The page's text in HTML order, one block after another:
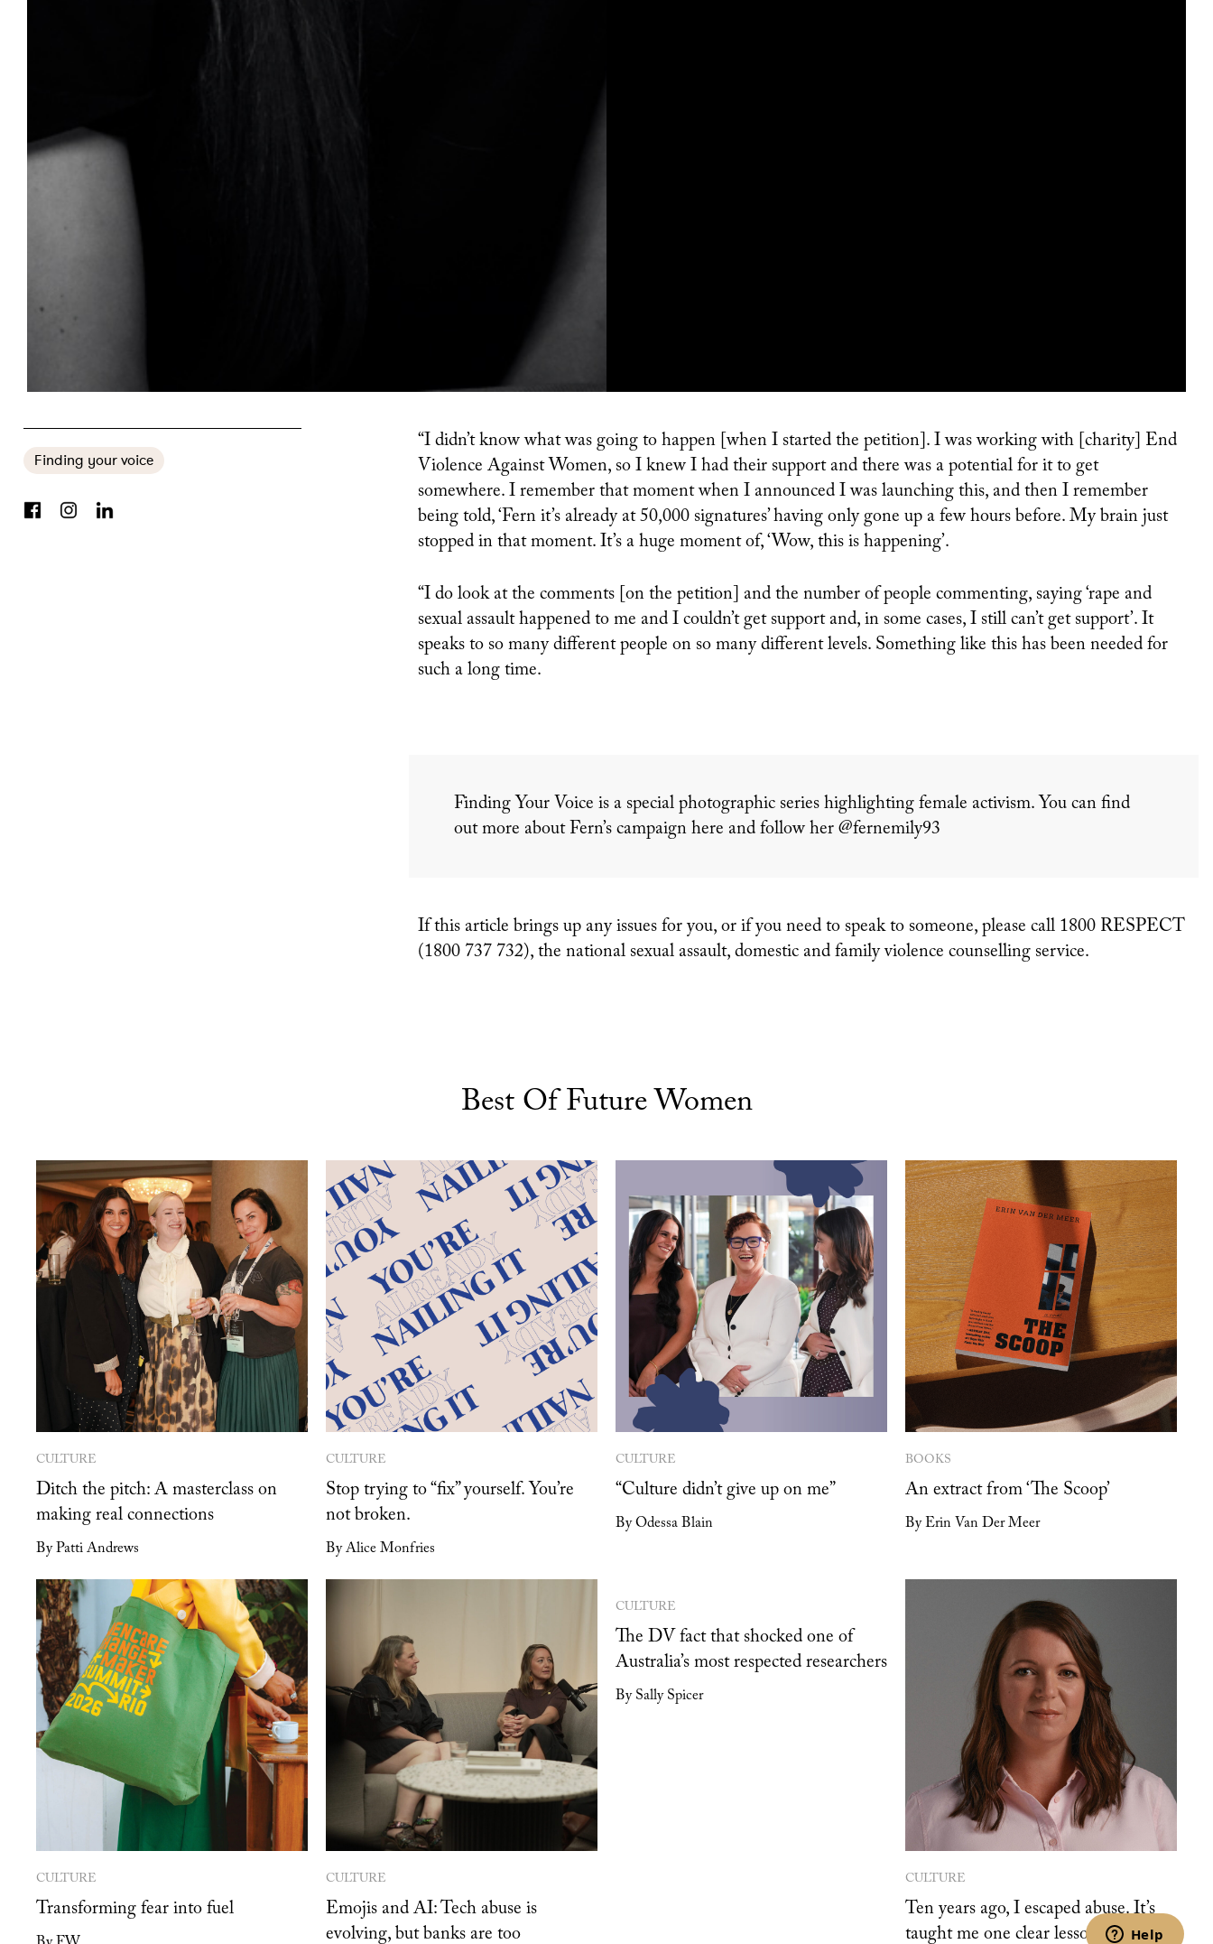
FOOD AND LYCRA CO-FOUNDERS ON INCLUSIVE FITNESS: ‘REGARDLESS OF SHAPE, SIZE AND COLOUR, JUST MOVE’ RUTH FOX ON MAKING BODY-POSITIVE ART: ‘I WANT MY ART TO ENCOURAGE THE BEAUTY IN THE ALTERNATIVE’
“I didn’t know what was going to happen [when I started the petition]. I was working with [charity] End
Violence Against Women, so I knew I had their support and there was a potential for it to get
somewhere. I remember that moment when I announced I was launching this, and then I remember
being told, ‘Fern it’s already at 50,000 signatures’ having only gone up a few hours before. My brain just
stopped in that moment. It’s a huge moment of, ‘Wow, this is happening’.
“I do look at the comments [on the petition] and the number of people commenting, saying ‘rape and
sexual assault happened to me and I couldn’t get support and, in some cases, I still can’t get support’. It
speaks to so many different people on so many different levels. Something like this has been needed for
such a long time.
Finding Your Voice is a special photographic series highlighting female activism. You can find
out more about Fern’s campaign here and follow her @fernemily93
If this article brings up any issues for you, or if you need to speak to someone, please call 1800 RESPECT
(1800 737 732), the national sexual assault, domestic and family violence counselling service.
Finding your voice
Best Of Future Women
CULTURE
Ditch the pitch: A masterclass on
making real connections
By Patti Andrews
CULTURE
Stop trying to “fix” yourself. You’re
not broken.
By Alice Monfries
CULTURE
“Culture didn’t give up on me”
By Odessa Blain
BOOKS
An extract from ‘The Scoop’
By Erin Van Der Meer
CULTURE
Transforming fear into fuel
CULTURE
Emojis and AI: Tech abuse is
evolving, but banks are too
CULTURE
The DV fact that shocked one of
Australia’s most respected researchers
By Sally Spicer
CULTURE
Ten years ago, I escaped abuse. It’s
taught me one clear lesson.